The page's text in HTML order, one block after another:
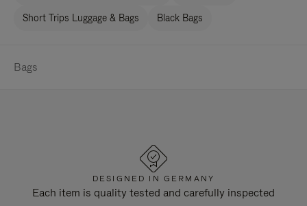
Short Trips Luggage & Bags Black Bags
Bags
DESIGNED IN GERMANY
Each item is quality tested and carefully inspected